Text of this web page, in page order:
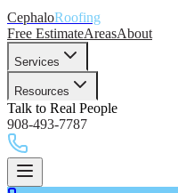
CephaloRoofing
Free EstimateAreasAbout
Services
Resources
Talk to Real People
908-493-7787